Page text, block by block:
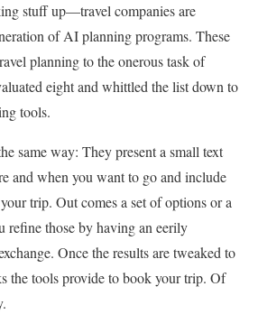
stuff up—travel companies are
of AI planning programs. These
planning to the onerous task of
eight and whittled the list down to
tools.
same way: They present a small text
and when you want to go and include
trip. Out comes a set of options or a
refine those by having an eerily
Once the results are tweaked to
the tools provide to book your trip. Of